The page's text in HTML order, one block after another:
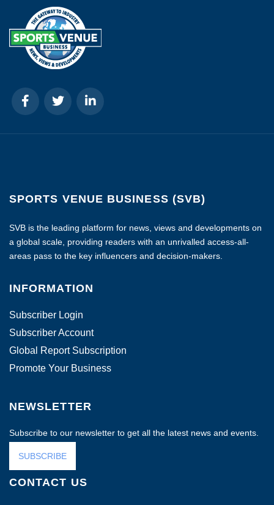
SPORTS VENUE BUSINESS (SVB)
SVB is the leading platform for news, views and developments on
a global scale, providing readers with an unrivalled access-all-
areas pass to the key influencers and decision-makers.
INFORMATION
Subscriber Login
Subscriber Account
Global Report Subscription
Promote Your Business
NEWSLETTER
Subscribe to our newsletter to get all the latest news and events.
SUBSCRIBE
CONTACT US